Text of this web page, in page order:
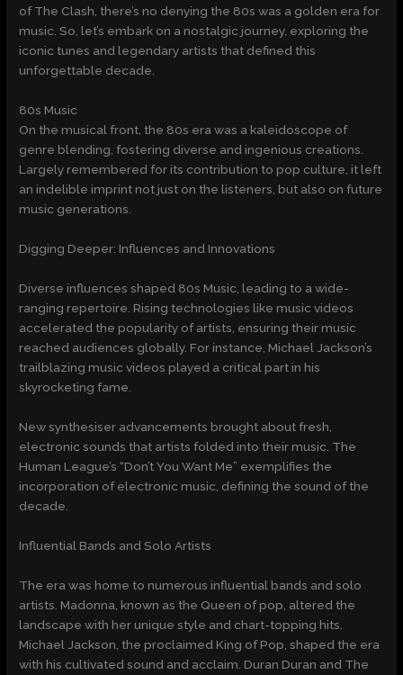
of The Clash, there’s no denying the 80s was a golden era for
music. So, let’s embark on a nostalgic journey, exploring the
iconic tunes and legendary artists that defined this
unforgettable decade.
80s Music
On the musical front, the 80s era was a kaleidoscope of
genre blending, fostering diverse and ingenious creations.
Largely remembered for its contribution to pop culture, it left
an indelible imprint not just on the listeners, but also on future
music generations.
Digging Deeper: Influences and Innovations
Diverse influences shaped 80s Music, leading to a wide-
ranging repertoire. Rising technologies like music videos
accelerated the popularity of artists, ensuring their music
reached audiences globally. For instance, Michael Jackson’s
trailblazing music videos played a critical part in his
skyrocketing fame.
New synthesiser advancements brought about fresh,
electronic sounds that artists folded into their music. The
Human League’s “Don’t You Want Me” exemplifies the
incorporation of electronic music, defining the sound of the
decade.
Influential Bands and Solo Artists
The era was home to numerous influential bands and solo
artists. Madonna, known as the Queen of pop, altered the
landscape with her unique style and chart-topping hits.
Michael Jackson, the proclaimed King of Pop, shaped the era
with his cultivated sound and acclaim. Duran Duran and The